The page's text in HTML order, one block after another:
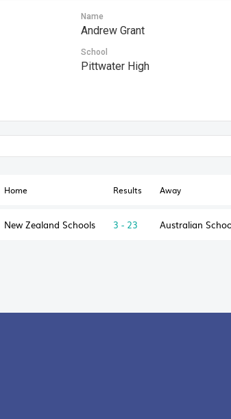
Name
Andrew Grant
School
Pittwater High
Home Results Away
New Zealand Schools 3 - 23 Australian